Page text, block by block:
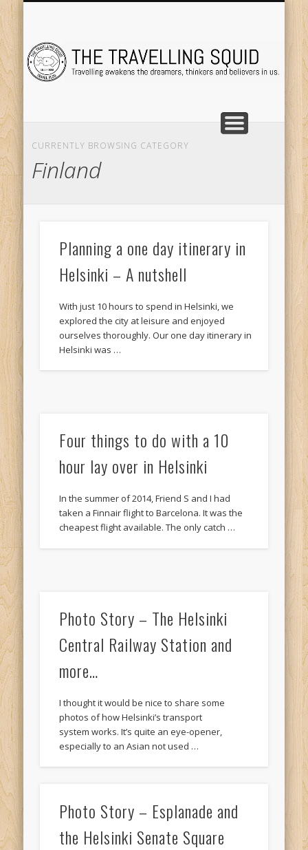
CURRENTLY BROWSING CATEGORY
Finland
Planning a one day itinerary in
Helsinki – A nutshell
With just 10 hours to spend in Helsinki, we
explored the city at leisure and enjoyed
ourselves thoroughly. Our one day itinerary in
Helsinki was …
Four things to do with a 10
hour lay over in Helsinki
In the summer of 2014, Friend S and I had
taken a Finnair flight to Barcelona. It was the
cheapest flight available. The only catch …
Photo Story – The Helsinki
Central Railway Station and
more…
I thought it would be nice to share some
photos of how Helsinki’s transport
system works. It’s quite an eye-opener,
especially to an Asian not used …
Photo Story – Esplanade and
the Helsinki Senate Square